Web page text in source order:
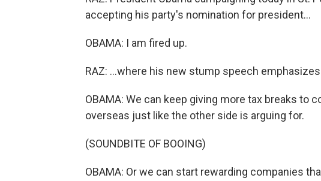
accepting his party's nomination for president...
OBAMA: I am fired up.
RAZ: ...where his new stump speech
OBAMA: We can keep giving more tax breaks to
overseas just like the other side is arguing for.
(SOUNDBITE OF BOOING)
OBAMA: Or we can start rewarding companies